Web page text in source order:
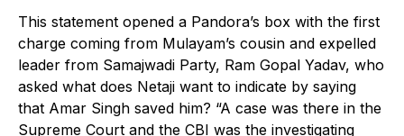
This statement opened a Pandora’s box with the first
charge coming from Mulayam’s cousin and expelled
leader from Samajwadi Party, Ram Gopal Yadav, who
asked what does Netaji want to indicate by saying
that Amar Singh saved him? “A case was there in the
Supreme Court and the CBI was the investigating